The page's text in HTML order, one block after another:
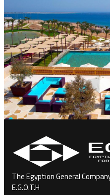
The Egyption General
E.G.O.T.H